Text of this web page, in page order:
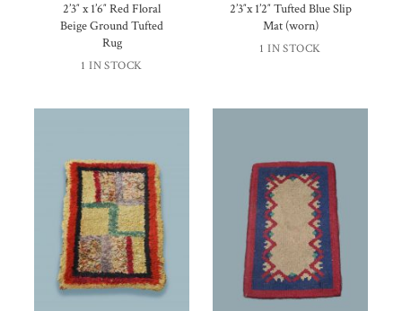
2’3″ x 1’6″ Red Floral
Beige Ground Tufted
Rug
1 IN STOCK
2’3″x 1’2″ Tufted Blue Slip
Mat (worn)
1 IN STOCK